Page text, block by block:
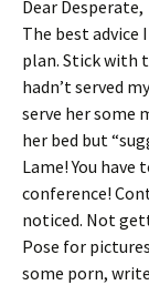
Dear Desperate,
The best advice
plan. Stick with
hadn’t served
serve her some
her bed but
Lame! You have
conference!
noticed. Not
Pose for
some porn,